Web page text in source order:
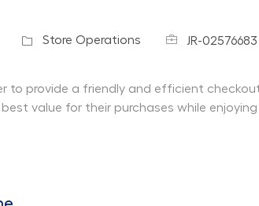
Category
Store Operations Job IdJR-02576683
to provide a friendly and efficient
value for their purchases while